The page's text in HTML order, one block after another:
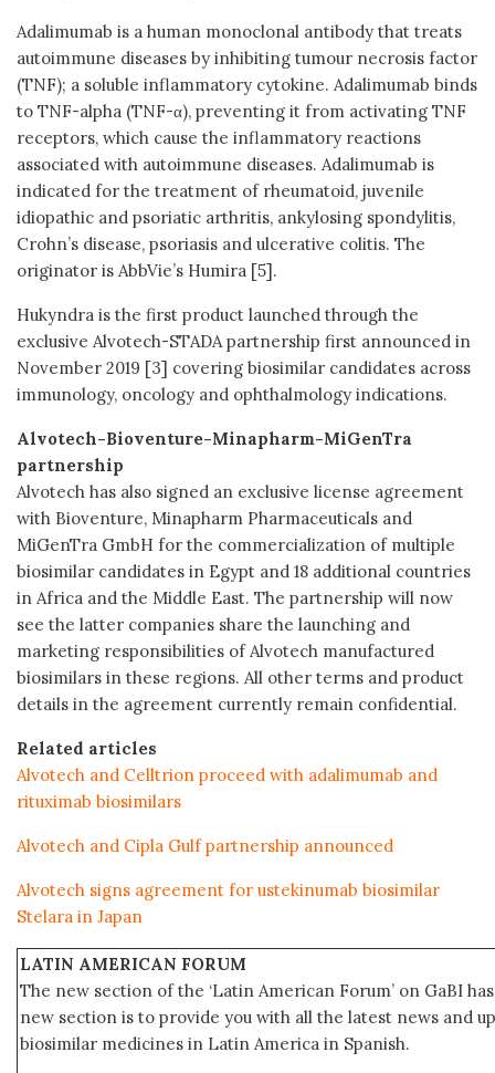
Adalimumab is a human monoclonal antibody that treats
autoimmune diseases by inhibiting tumour necrosis factor
(TNF); a soluble inflammatory cytokine. Adalimumab binds
to TNF-alpha (TNF-α), preventing it from activating TNF
receptors, which cause the inflammatory reactions
associated with autoimmune diseases. Adalimumab is
indicated for the treatment of rheumatoid, juvenile
idiopathic and psoriatic arthritis, ankylosing spondylitis,
Crohn’s disease, psoriasis and ulcerative colitis. The
originator is AbbVie’s Humira [5].
Hukyndra is the first product launched through the
exclusive Alvotech-STADA partnership first announced in
November 2019 [3] covering biosimilar candidates across
immunology, oncology and ophthalmology indications.
Alvotech-Bioventure-Minapharm-MiGenTra
partnership
Alvotech has also signed an exclusive license agreement
with Bioventure, Minapharm Pharmaceuticals and
MiGenTra GmbH for the commercialization of multiple
biosimilar candidates in Egypt and 18 additional countries
in Africa and the Middle East. The partnership will now
see the latter companies share the launching and
marketing responsibilities of Alvotech manufactured
biosimilars in these regions. All other terms and product
details in the agreement currently remain confidential.
Related articles
Alvotech and Celltrion proceed with adalimumab and
rituximab biosimilars
Alvotech and Cipla Gulf partnership announced
Alvotech signs agreement for ustekinumab biosimilar
Stelara in Japan
LATIN AMERICAN FORUM
The new section of the ‘Latin American Forum’ on GaBI
new section is to provide you with all the latest news and
biosimilar medicines in Latin America in Spanish.